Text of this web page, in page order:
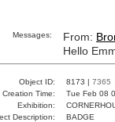
Messages: From:
Hello
Object ID: 8173 | 7365
Creation Time:
Tue Feb 08
Exhibition:
Description:
BADGE